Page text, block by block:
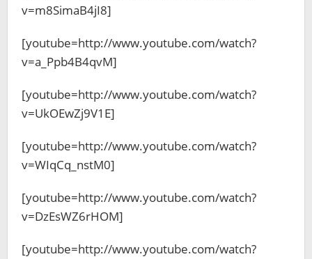
v=m8SimaB4jI8]
[youtube=http://www.youtube.com/watch?
v=a_Ppb4B4qvM]
[youtube=http://www.youtube.com/watch?
v=UkOEwZj9V1E]
[youtube=http://www.youtube.com/watch?
v=WIqCq_nstM0]
[youtube=http://www.youtube.com/watch?
v=DzEsWZ6rHOM]
[youtube=http://www.youtube.com/watch?